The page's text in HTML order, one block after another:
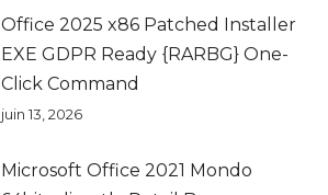
Office 2025 x86 Patched Installer
EXE GDPR Ready {RARBG} One-
Click Command
juin 13, 2026
Microsoft Office 2021 Mondo